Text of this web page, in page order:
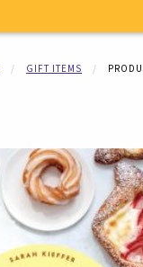
GIFT ITEMS
Begin product